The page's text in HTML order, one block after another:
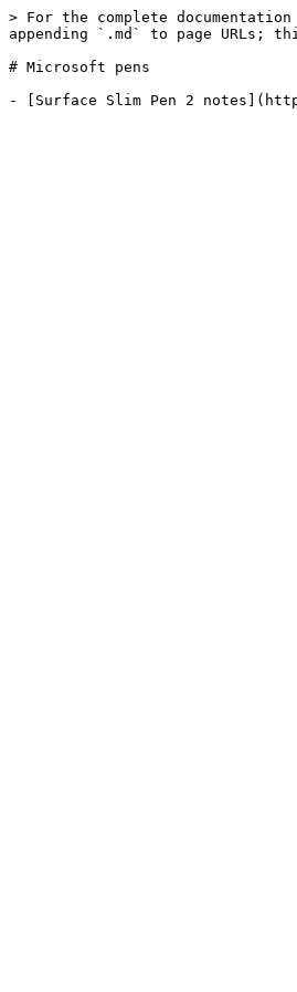
> For the complete
appending `.md` to page URLs;
# Microsoft pens